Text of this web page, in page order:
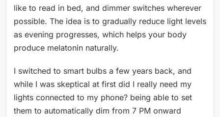
like to read in bed, and dimmer switches wherever
possible. The idea is to gradually reduce light levels
as evening progresses, which helps your body
produce melatonin naturally.
I switched to smart bulbs a few years back, and
while I was skeptical at first did I really need my
lights connected to my phone? being able to set
them to automatically dim from 7 PM onward